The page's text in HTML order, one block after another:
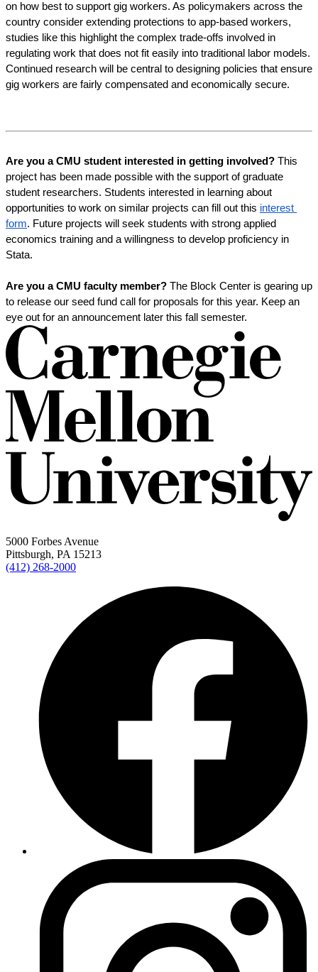
on how best to support gig workers. As policymakers across the
country consider extending protections to app-based workers,
studies like this highlight the complex trade-offs involved in
regulating work that does not fit easily into traditional labor models.
Continued research will be central to designing policies that ensure
gig workers are fairly compensated and economically secure.
Are you a CMU student interested in getting involved? This
project has been made possible with the support of graduate
student researchers. Students interested in learning about
opportunities to work on similar projects can fill out this interest
form. Future projects will seek students with strong applied
economics training and a willingness to develop proficiency in
Stata.
Are you a CMU faculty member? The Block Center is gearing up
to release our seed fund call for proposals for this year. Keep an
eye out for an announcement later this fall semester.
5000 Forbes Avenue
Pittsburgh, PA 15213
(412) 268-2000